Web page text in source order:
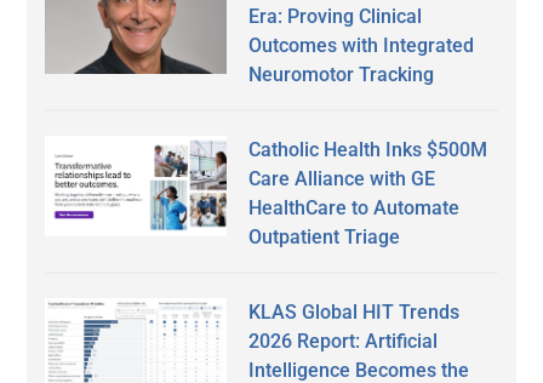
Era: Proving Clinical
Outcomes with Integrated
Neuromotor Tracking
Catholic Health Inks $500M
Care Alliance with GE
HealthCare to Automate
Outpatient Triage
KLAS Global HIT Trends
2026 Report: Artificial
Intelligence Becomes the